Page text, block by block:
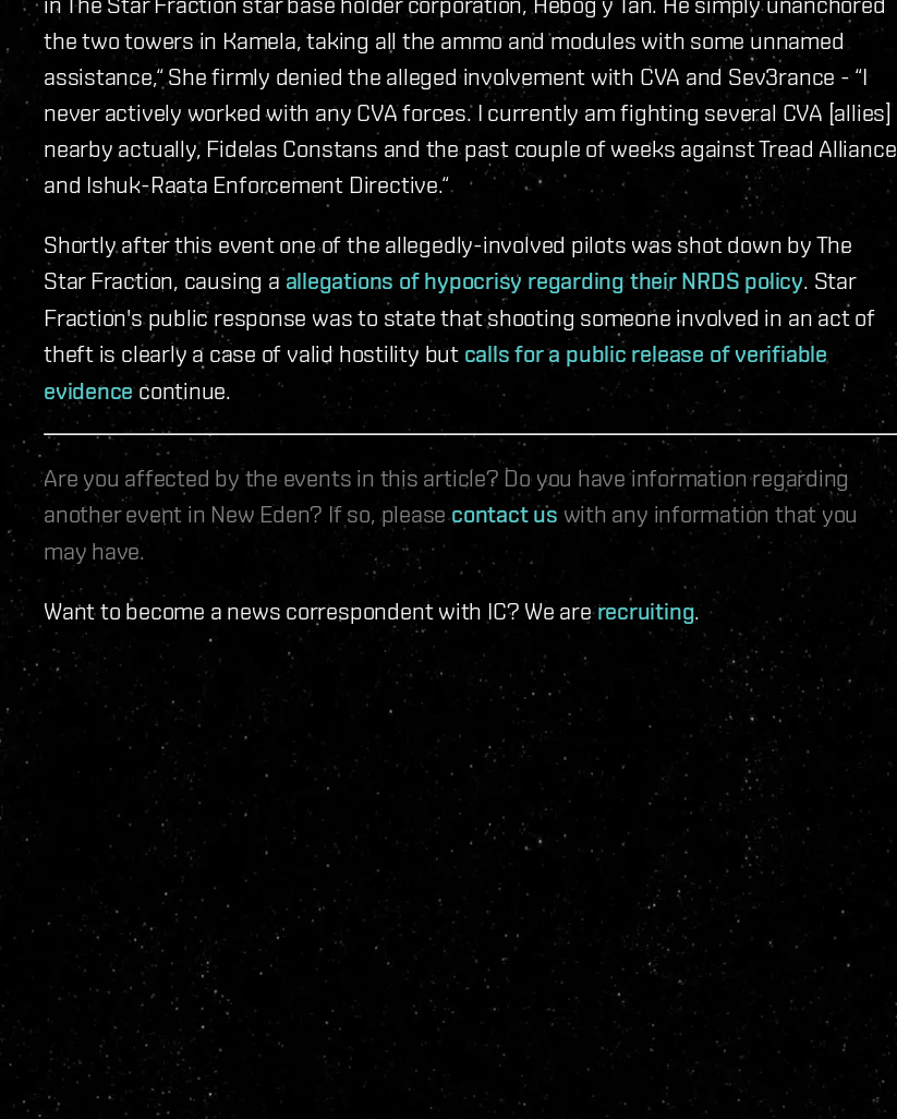
the two towers in Kamela, taking all the ammo and modules with some unnamed
assistance,“ She firmly denied the alleged involvement with CVA and Sev3rance - “I
never actively worked with any CVA forces. I currently am fighting several CVA [allies]
nearby actually, Fidelas Constans and the past couple of weeks against Tread Alliance
and Ishuk-Raata Enforcement Directive.“
Shortly after this event one of the allegedly-involved pilots was shot down by The
Star Fraction, causing aallegations of hypocrisy regarding their NRDS policy. Star
Fraction's public response was to state that shooting someone involved in an act of
theft is clearly a case of valid hostility but calls for a public release of verifiable
evidencecontinue.
Are you affected by the events in this article? Do you have information regarding
another event in New Eden? If so, pleasecontact us with any information that you
may have.
Want to become a news correspondent with IC? We arerecruiting.